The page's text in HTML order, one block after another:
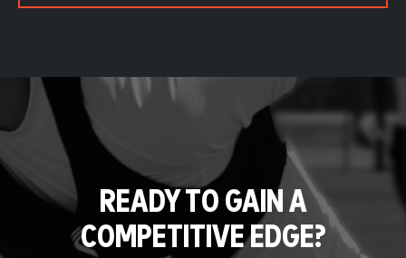
READY TO GAIN A
COMPETITIVE EDGE?